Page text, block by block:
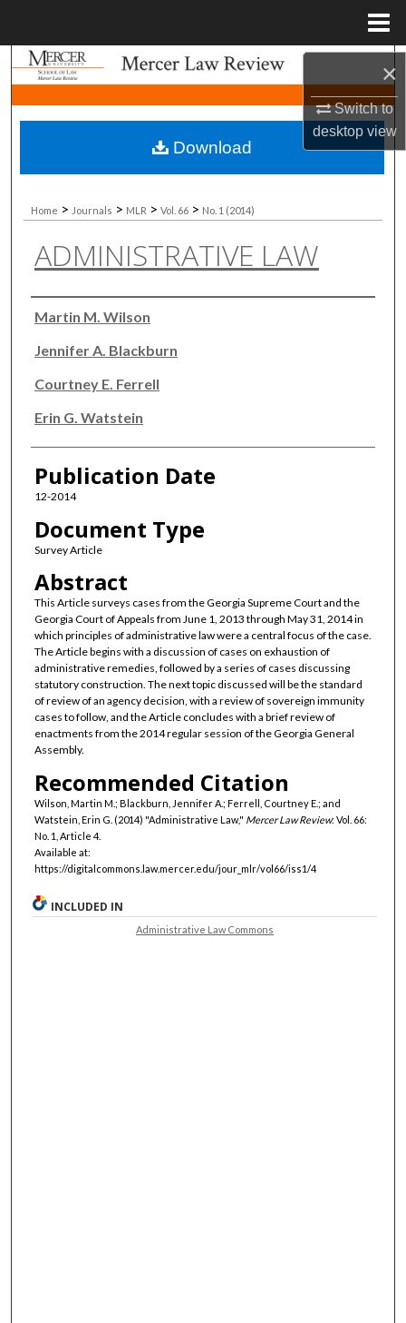
×
Switch to
desktopview
Search
Browse Collections
My Account
About
Digital Commons Network™
Home > Journals > MLR > Vol. 66 > No. 1 (2014)
ADMINISTRATIVE LAW
Authors
Martin M. Wilson
Jennifer A. Blackburn
Courtney E. Ferrell
Erin G. Watstein
Publication Date
12-2014
Document Type
Survey Article
Abstract
This Article surveys cases from the Georgia Supreme Court and the
Georgia Court of Appeals from June 1, 2013 through May 31, 2014 in
which principles of administrative law were a central focus of the case.
The Article begins with a discussion of cases on exhaustion of
administrative remedies, followed by a series of cases discussing
statutory construction. The next topic discussed will be the standard
of review of an agency decision, with a review of sovereign immunity
cases to follow, and the Article concludes with a brief review of
enactments from the 2014 regular session of the Georgia General
Assembly.
Recommended Citation
Wilson, Martin M.; Blackburn, Jennifer A.; Ferrell, Courtney E.; and
Watstein, Erin G. (2014) "Administrative Law," Mercer Law Review: Vol. 66:
No. 1, Article 4.
Available at:
https://digitalcommons.law.mercer.edu/jour_mlr/vol66/iss1/4
Download
INCLUDED IN
Administrative Law Commons